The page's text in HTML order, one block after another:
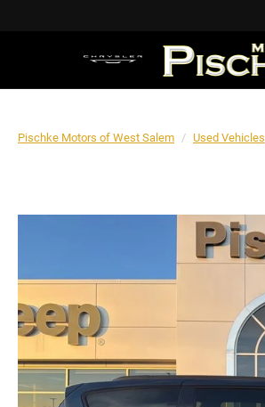
Pischke Motors of West Salem Used Vehicles